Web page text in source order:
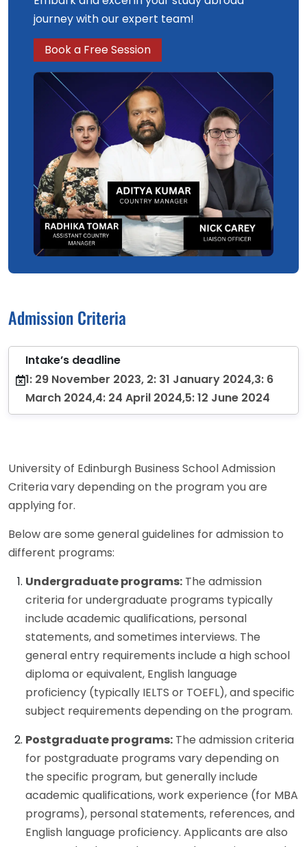
journey with our expert team!
Book a Free Session
Admission Criteria
Intake’s deadline
1: 29 November 2023, 2: 31 January 2024,3: 6
March 2024,4: 24 April 2024,5: 12 June 2024
University of Edinburgh Business School Admission
Criteriavary depending on the program you are
applying for.
Below are some general guidelines for admission to
different programs:
Undergraduate programs: The admission
criteria for undergraduate programs typically
include academic qualifications, personal
statements, and sometimes interviews. The
general entry requirements include a high school
diploma or equivalent, English language
proficiency (typically IELTS or TOEFL), and specific
subject requirements depending on the program.
Postgraduate programs: The admission criteria
for postgraduate programs vary depending on
the specific program, but generally include
academic qualifications, work experience (for MBA
programs), personal statements, references, and
English language proficiency. Applicants are also